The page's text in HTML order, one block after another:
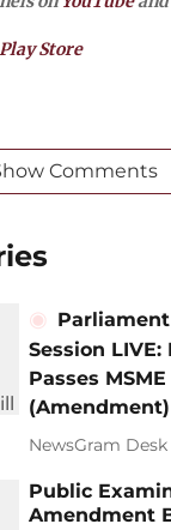
Play Store
Comments
Session LIVE:
Passes
NewsGram Desk
Public
Amendment